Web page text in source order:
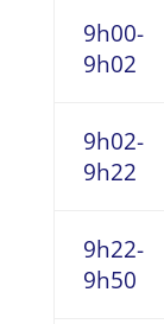
9h00-
9h02
9h02-
9h22
9h22-
9h50